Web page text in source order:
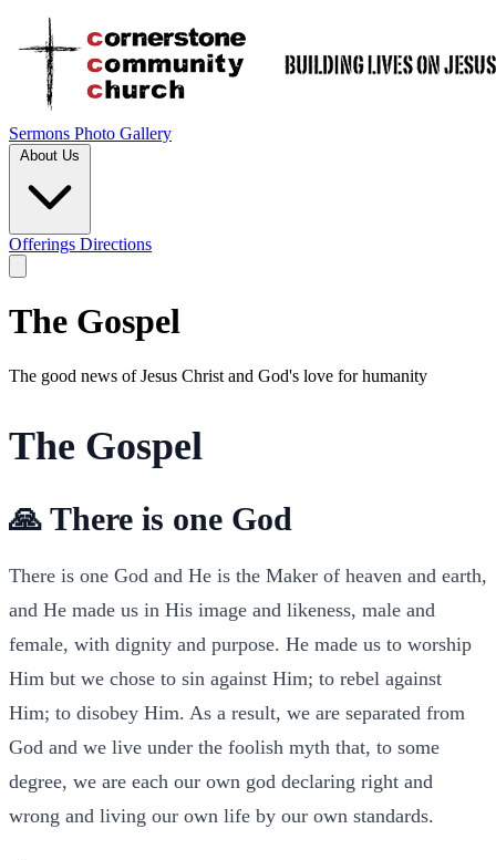
Sermons Photo Gallery
About Us
Offerings Directions
The Gospel
The good news of Jesus Christ and God's love for humanity
The Gospel
🙏 There is one God
There is one God and He is the Maker of heaven and earth,
and He made us in His image and likeness, male and
female, with dignity and purpose. He made us to worship
Him but we chose to sin against Him; to rebel against
Him; to disobey Him. As a result, we are separated from
God and we live under the foolish myth that, to some
degree, we are each our own god declaring right and
wrong and living our own life by our own standards.